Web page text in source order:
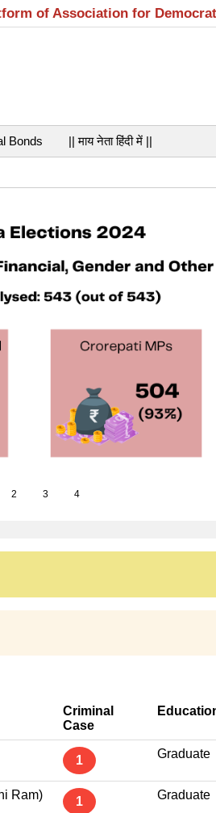
of Association for
Bonds || माय नेता हिंदी में ||
2 3 4
Criminal
Case
1 Graduate
Ram) 1 Graduate